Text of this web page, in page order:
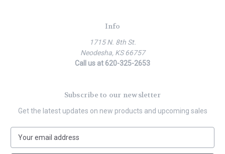
Info
1715 N. 8th St.
Neodesha, KS 66757
Call us at 620-325-2653
Subscribe to our newsletter
Get the latest updates on new products and upcoming sales